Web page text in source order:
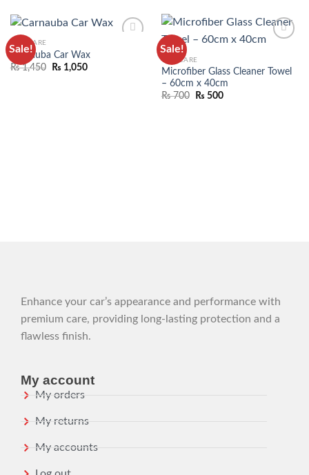
Sale!
WISHLIST
CAR CARE
Carnauba Car Wax
₨1,450 ₨ 1,050
Sale!
CAR CARE
Microfiber Glass Cleaner Towel
– 60cm x 40cm
₨700 ₨ 500
Enhance your car’s appearance and performance with
premium care, providing long-lasting protection and a
flawless finish.
My account
My orders
My returns
My accounts